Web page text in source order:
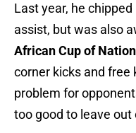
Last year, he
assist, but was also
African Cup of
corner kicks and free
problem for
too good to leave